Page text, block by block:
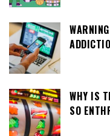
WHY IS
SO